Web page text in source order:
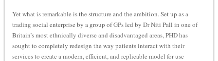
Yet what is remarkable is the structure and the ambition. Set up as a
trading social enterprise by a group of GPs led by Dr Niti Pall in one of
Britain’s most ethnically diverse and disadvantaged areas, PHD has
sought to completely redesign the way patients interact with their
services to create a modern, efficient, and replicable model for use